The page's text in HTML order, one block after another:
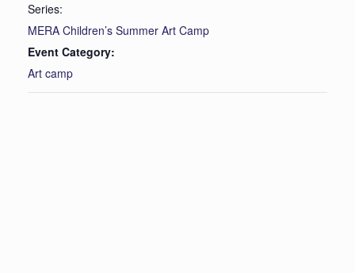
Series:
MERA Children’s Summer Art Camp
Event Category:
Art camp